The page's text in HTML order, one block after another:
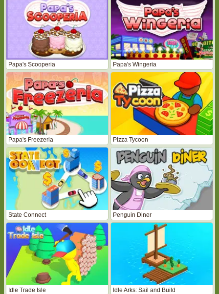
Papa's Scooperia Papa's Wingeria
Papa's Freezeria Pizza Tycoon
State Connect Penguin Diner
Idle Trade Isle Idle Arks: Sail and Build